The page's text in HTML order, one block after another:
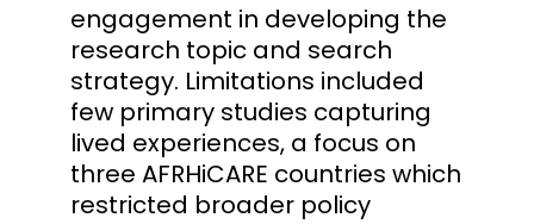
engagement in developing the
research topic and search
strategy. Limitations included
few primary studies capturing
lived experiences, a focus on
three AFRHiCARE countries which
restricted broader policy